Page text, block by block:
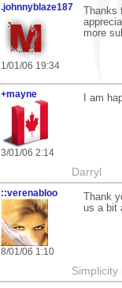
.johnnyblaze187
1/01/06 19:34
more
+mayne
3/01/06 2:14
I am
Darryl
::verenabloo
8/01/06 1:10
Thank
us a bit